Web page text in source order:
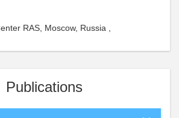
RAS, Moscow, Russia ,
Publications